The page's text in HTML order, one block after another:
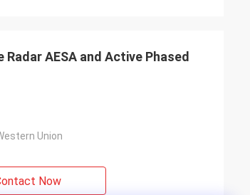
AESA and Active Phased
Union
Now